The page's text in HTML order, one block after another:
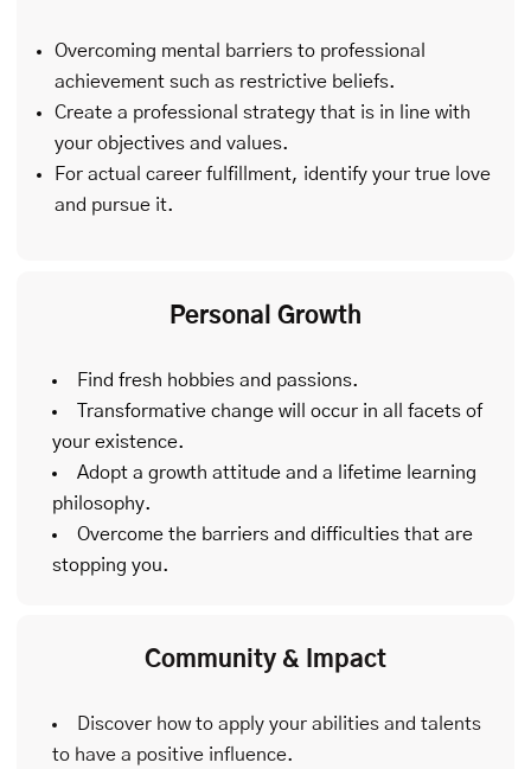
Overcoming mental barriers to professional
achievement such as restrictive beliefs.
Create a professional strategy that is in line with
your objectives and values.
For actual career fulfillment, identify your true love
and pursue it.
Personal Growth
Find fresh hobbies and passions.
Transformative change will occur in all facets of
your existence.
Adopt a growth attitude and a lifetime learning
philosophy.
Overcome the barriers and difficulties that are
stopping you.
Community & Impact
Discover how to apply your abilities and talents
to have a positive influence.